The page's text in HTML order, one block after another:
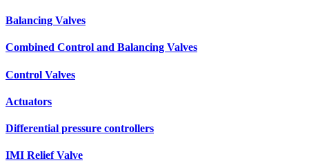
Balancing Valves
Combined Control and Balancing Valves
Control Valves
Actuators
Differential pressure controllers
IMI Relief Valve